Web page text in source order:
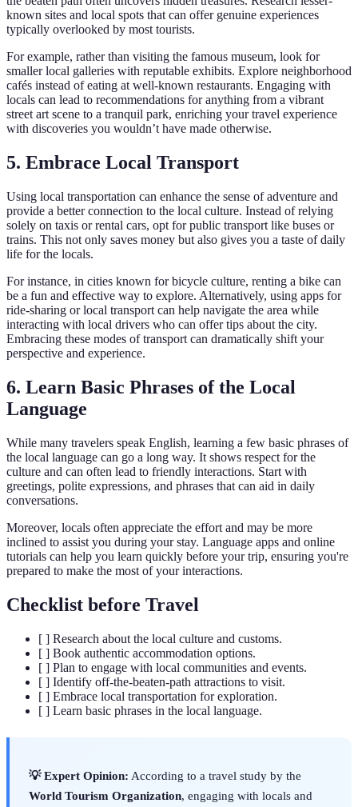
known sites and local spots that can offer genuine experiences
typically overlooked by most tourists.
For example, rather than visiting the famous museum, look for
smaller local galleries with reputable exhibits. Explore neighborhood
cafés instead of eating at well-known restaurants. Engaging with
locals can lead to recommendations for anything from a vibrant
street art scene to a tranquil park, enriching your travel experience
with discoveries you wouldn’t have made otherwise.
5. Embrace Local Transport
Using local transportation can enhance the sense of adventure and
provide a better connection to the local culture. Instead of relying
solely on taxis or rental cars, opt for public transport like buses or
trains. This not only saves money but also gives you a taste of daily
life for the locals.
For instance, in cities known for bicycle culture, renting a bike can
be a fun and effective way to explore. Alternatively, using apps for
ride-sharing or local transport can help navigate the area while
interacting with local drivers who can offer tips about the city.
Embracing these modes of transport can dramatically shift your
perspective and experience.
6. Learn Basic Phrases of the Local
Language
While many travelers speak English, learning a few basic phrases of
the local language can go a long way. It shows respect for the
culture and can often lead to friendly interactions. Start with
greetings, polite expressions, and phrases that can aid in daily
conversations.
Moreover, locals often appreciate the effort and may be more
inclined to assist you during your stay. Language apps and online
tutorials can help you learn quickly before your trip, ensuring you're
prepared to make the most of your interactions.
Checklist before Travel
[ ] Research about the local culture and customs.
[ ] Book authentic accommodation options.
[ ] Plan to engage with local communities and events.
[ ] Identify off-the-beaten-path attractions to visit.
[ ] Embrace local transportation for exploration.
[ ] Learn basic phrases in the local language.
💡 Expert Opinion: According to a travel study by the
World Tourism Organization, engaging with locals and